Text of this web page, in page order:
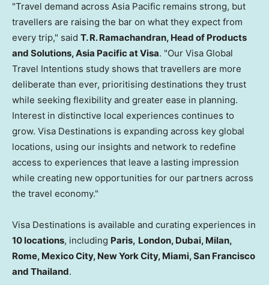
"Travel demand across Asia Pacific remains strong, but
travellers are raising the bar on what they expect from
every trip," said T. R. Ramachandran, Head of Products
and Solutions, Asia Pacific at Visa. "Our Visa Global
Travel Intentions study shows that travellers are more
deliberate than ever, prioritising destinations they trust
while seeking flexibility and greater ease in planning.
Interest in distinctive local experiences continues to
grow. Visa Destinations is expanding across key global
locations, using our insights and network to redefine
access to experiences that leave a lasting impression
while creating new opportunities for our partners across
the travel economy."
Visa Destinations is available and curating experiences in
10 locations, including Paris, London, Dubai, Milan,
Rome, Mexico City, New York City, Miami, San Francisco
and Thailand.